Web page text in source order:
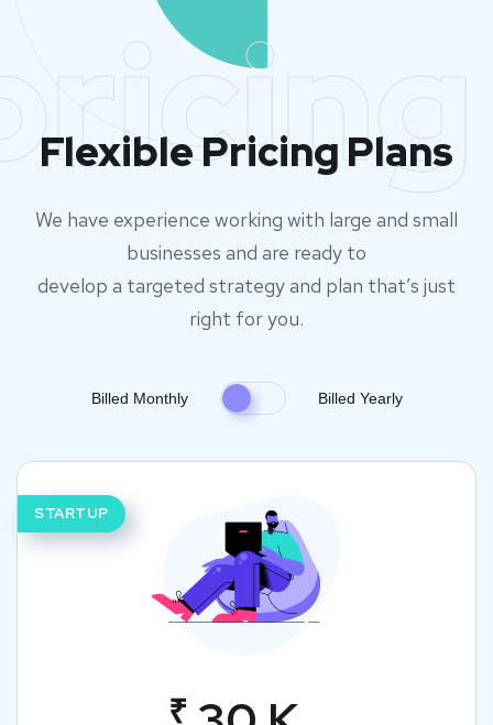
Flexible Pricing Plans
We have experience working with large and small
businesses and are ready to
develop a targeted strategy and plan that’s just
right for you.
Billed Monthly Billed Yearly
STARTUP
₹